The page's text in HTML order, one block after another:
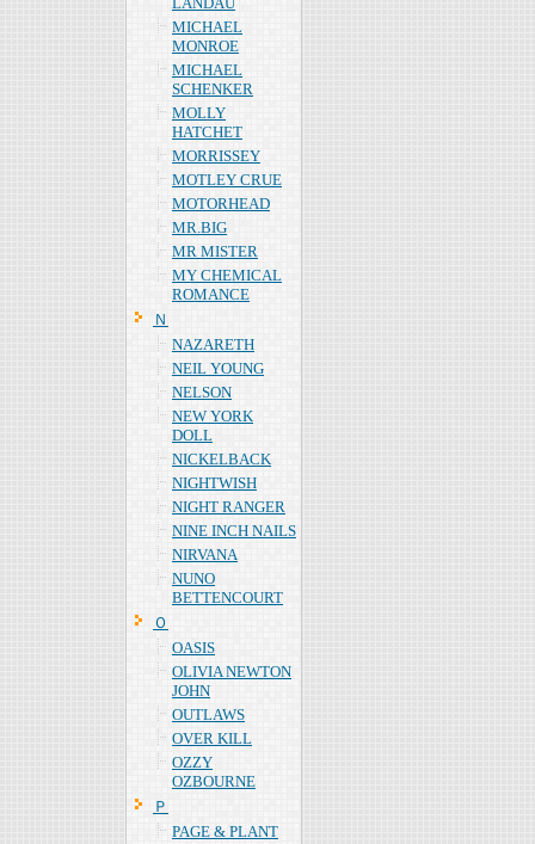
MICHAEL
MONROE
MICHAEL
SCHENKER
MOLLY
HATCHET
MORRISSEY
MOTLEY CRUE
MOTORHEAD
MR.BIG
MR MISTER
MY CHEMICAL
ROMANCE
Ｎ
NAZARETH
NEIL YOUNG
NELSON
NEW YORK
DOLL
NICKELBACK
NIGHTWISH
NIGHT RANGER
NINE INCH NAILS
NIRVANA
NUNO
BETTENCOURT
Ｏ
OASIS
OLIVIA NEWTON
JOHN
OUTLAWS
OVER KILL
OZZY
OZBOURNE
Ｐ
PAGE & PLANT